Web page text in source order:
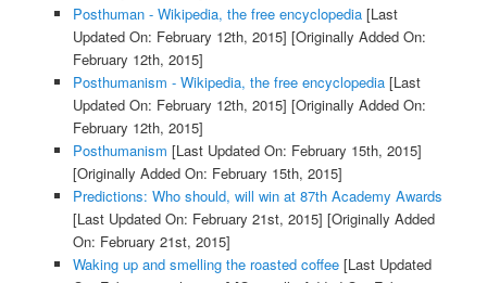
Posthuman - Wikipedia, the free encyclopedia[Last
Updated On: February 12th, 2015] [Originally Added On:
February 12th, 2015]
Posthumanism - Wikipedia, the free encyclopedia[Last
Updated On: February 12th, 2015] [Originally Added On:
February 12th, 2015]
Posthumanism [Last Updated On: February 15th, 2015]
[Originally Added On: February 15th, 2015]
Predictions: Who should, will win at 87th Academy Awards
[Last Updated On: February 21st, 2015] [Originally Added
On: February 21st, 2015]
Waking up and smelling the roasted coffee[Last Updated